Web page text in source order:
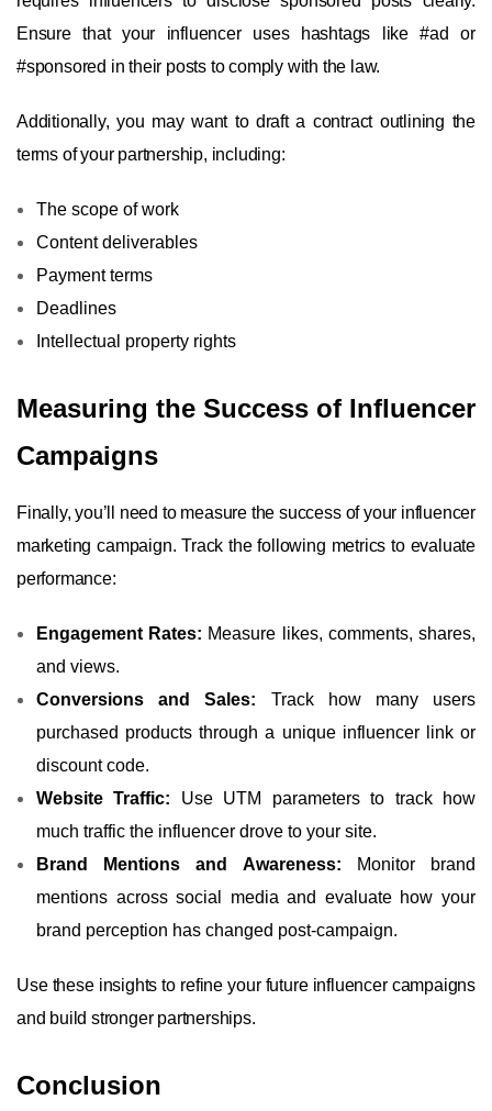
Ensure that your influencer uses hashtags like #ad or
#sponsored in their posts to comply with the law.
Additionally, you may want to draft a contract outlining the
terms of your partnership, including:
The scope of work
Content deliverables
Payment terms
Deadlines
Intellectual property rights
Measuring the Success of Influencer
Campaigns
Finally, you’ll need to measure the success of your influencer
marketing campaign. Track the following metrics to evaluate
performance:
Engagement Rates: Measure likes, comments, shares,
and views.
Conversions and Sales: Track how many users
purchased products through a unique influencer link or
discount code.
Website Traffic: Use UTM parameters to track how
much traffic the influencer drove to your site.
Brand Mentions and Awareness: Monitor brand
mentions across social media and evaluate how your
brand perception has changed post-campaign.
Use these insights to refine your future influencer campaigns
and build stronger partnerships.
Conclusion